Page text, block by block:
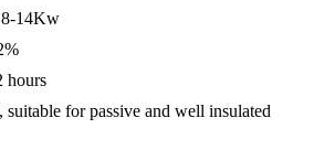
8-14Kw
hours
suitable for passive and well insulated